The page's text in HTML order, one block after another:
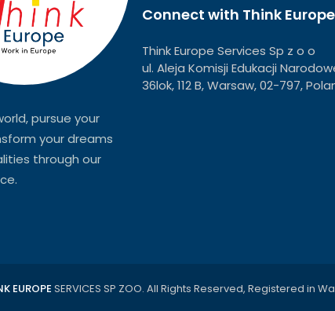
pursue your
your dreams
through our
Connect with Think Europe
Think Europe Services Sp z o o
ul. Aleja Komisji Edukacji
36lok, 112 B, Warsaw, 02-797,
EUROPE SERVICES SP ZOO. All Rights Reserved, Registered in